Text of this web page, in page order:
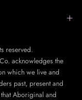
reserved.
acknowledges the
which we live and
past, present and
Aboriginal and